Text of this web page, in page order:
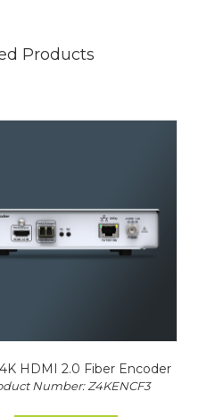
Products
HDMI 2.0 Fiber Encoder
Number: Z4KENCF3